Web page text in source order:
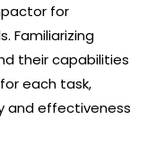
for
Familiarizing
their capabilities
each task,
and effectiveness